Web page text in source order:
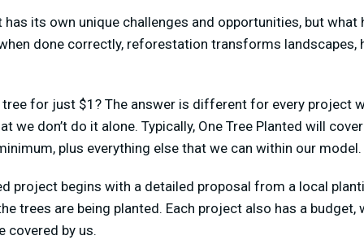
has its own unique challenges and opportunities, but
done correctly, reforestation transforms landscapes,
tree for just $1? The answer is different for every project
we don’t do it alone. Typically, One Tree Planted will
plus everything else that we can within our model.
project begins with a detailed proposal from a local
trees are being planted. Each project also has a budget,
covered by us.